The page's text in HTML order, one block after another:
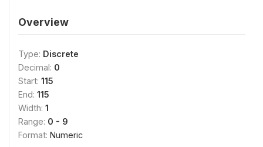
Overview
Type: Discrete
Decimal: 0
Start: 115
End: 115
Width: 1
Range: 0 - 9
Format: Numeric